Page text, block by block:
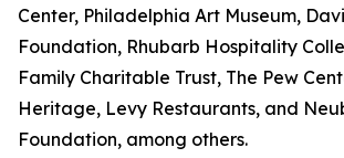
Center, Philadelphia Art Museum,
Foundation, Rhubarb Hospitality
Family Charitable Trust, The Pew
Heritage, Levy Restaurants, and
Foundation, among others.